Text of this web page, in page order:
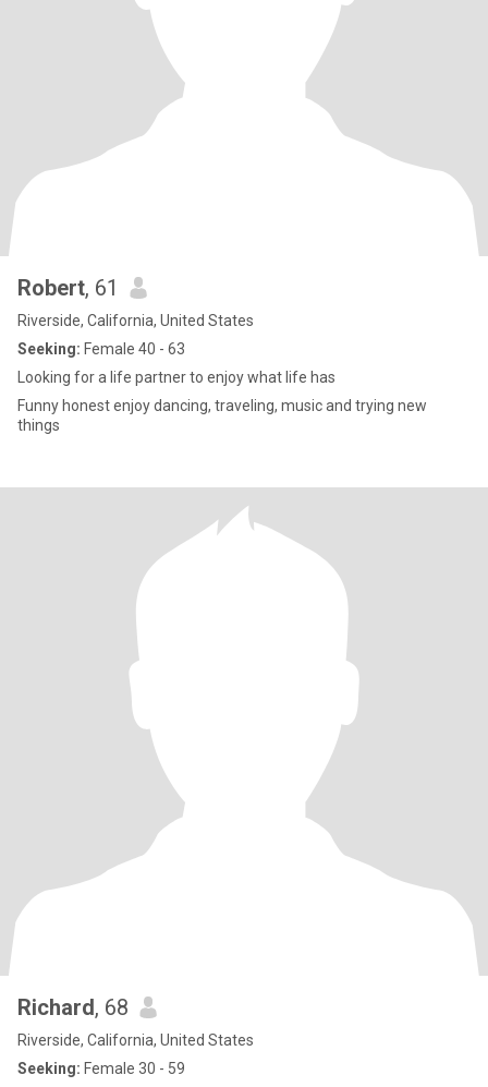
Robert, 61
Riverside, California, United States
Seeking: Female 40 - 63
Looking for a life partner to enjoy what life has
Funny honest enjoy dancing, traveling, music and trying new
things
Richard, 68
Riverside, California, United States
Seeking: Female 30 - 59